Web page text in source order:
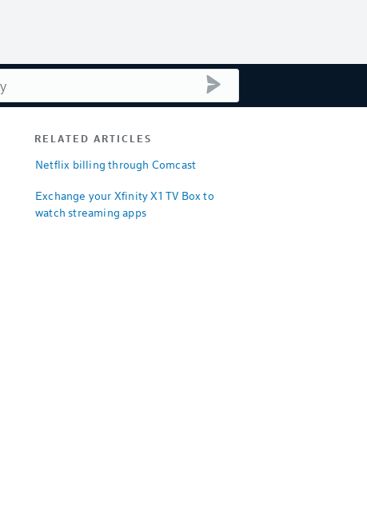
RELATED ARTICLES
Netflix billing through Comcast
Exchange your Xfinity X1 TV Box to
watch streaming apps